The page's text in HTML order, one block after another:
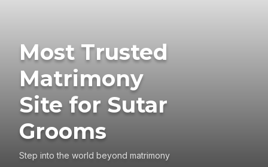
Most Trusted
Matrimony
Site for Sutar
Grooms
Step into the world beyond matrimony